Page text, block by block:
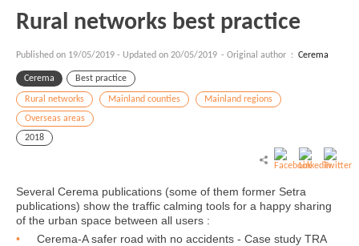
Rural networks best practice
Published on 19/05/2019 - Updated on 20/05/2019 - Original author : Cerema
Cerema Best practice
Rural networks Mainland counties
Mainland regions
Overseas areas
2018
Several Cerema publications (some of them former Setra
publications) show the traffic calming tools for a happy sharing
of the urban space between all users :
Cerema-A safer road with no accidents - Case study TRA